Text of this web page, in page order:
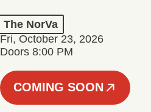
The NorVa
Fri, October 23, 2026
Doors 8:00 PM
COMING SOON